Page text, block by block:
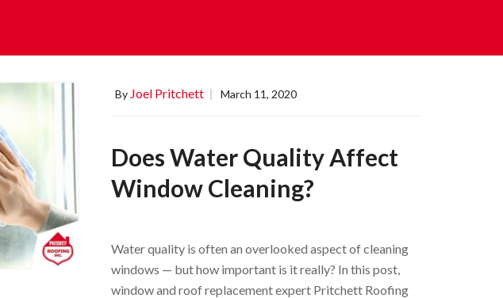
By Joel Pritchett March 11, 2020
Does Water Quality Affect
Window Cleaning?
Water quality is often an overlooked aspect of cleaning
windows — but how important is it really? In this post,
window and roof replacement expert Pritchett Roofing